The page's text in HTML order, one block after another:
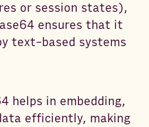
or session states),
ensures that it
text-based systems
helps in embedding,
efficiently, making